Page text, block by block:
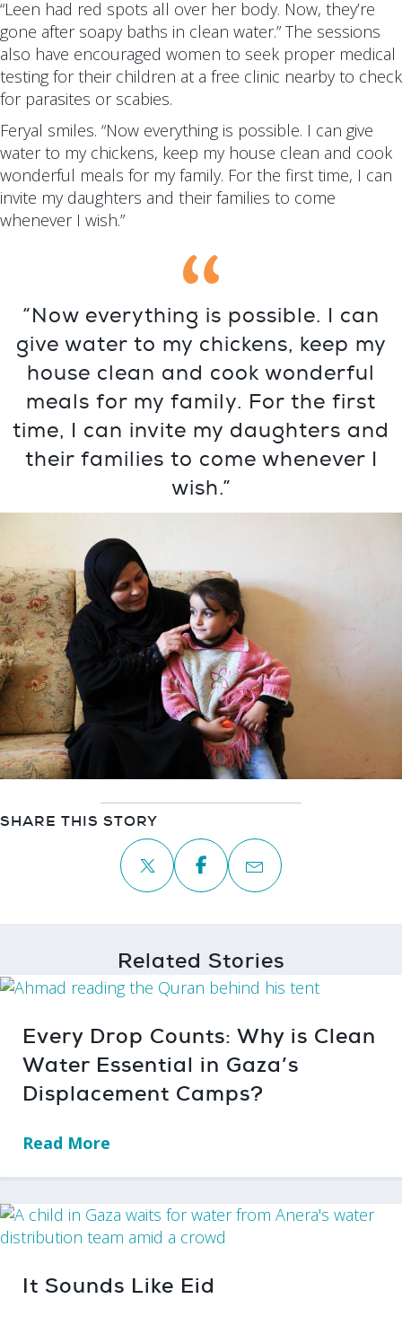
“Leen had red spots all over her body. Now, they’re
gone after soapy baths in clean water.” The sessions
also have encouraged women to seek proper medical
testing for their children at a free clinic nearby to check
for parasites or scabies.
Feryal smiles. “Now everything is possible. I can give
water to my chickens, keep my house clean and cook
wonderful meals for my family. For the first time, I can
invite my daughters and their families to come
whenever I wish.”
“Now everything is possible. I can
give water to my chickens, keep my
house clean and cook wonderful
meals for my family. For the first
time, I can invite my daughters and
their families to come whenever I
wish.”
SHARE THIS STORY
Related Stories
Every Drop Counts: Why is Clean
Water Essential in Gaza’s
Displacement Camps?
Read More
It Sounds Like Eid